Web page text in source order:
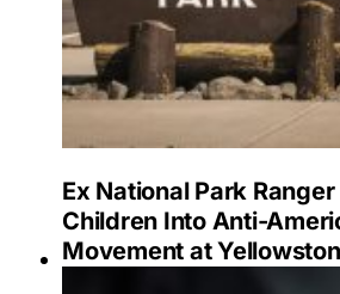
Ex National Park
Children Into Anti-
Movement at